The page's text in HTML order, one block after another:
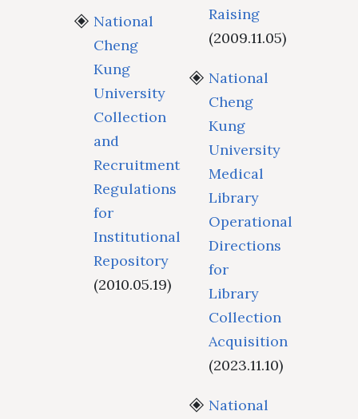
National
Cheng
Kung
University
Collection
and
Recruitment
Regulations
for
Institutional
Repository
(2010.05.19)
Raising
(2009.11.05)
National
Cheng
Kung
University
Medical
Library
Operational
Directions
for
Library
Collection
Acquisition
(2023.11.10)
National